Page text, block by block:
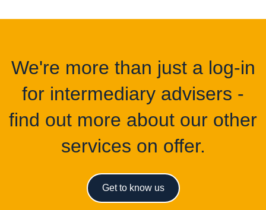
We're more than just a log-in
for intermediary advisers -
find out more about our other
services on offer.
Get to know us